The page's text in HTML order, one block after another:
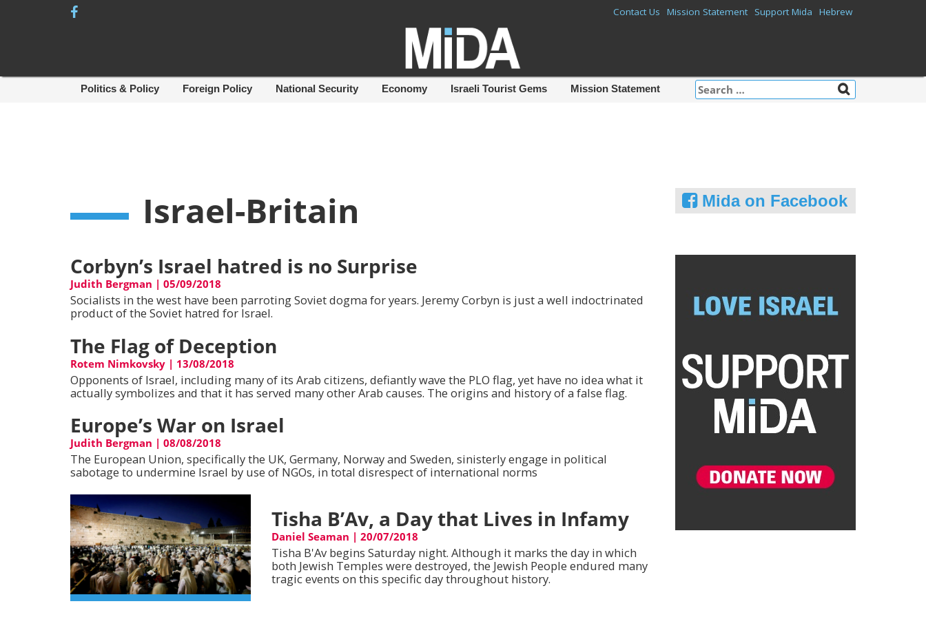
Contact Us Mission Statement Support Mida Hebrew
Search
for:
Politics & Policy Foreign Policy National Security Economy Israeli Tourist Gems Mission Statement
Israel-Britain
Corbyn’s Israel hatred is no Surprise
Judith Bergman | 05/09/2018
Socialists in the west have been parroting Soviet dogma for years. Jeremy Corbyn is just a well indoctrinated
product of the Soviet hatred for Israel.
The Flag of Deception
Rotem Nimkovsky | 13/08/2018
Opponents of Israel, including many of its Arab citizens, defiantly wave the PLO flag, yet have no idea what it
actually symbolizes and that it has served many other Arab causes. The origins and history of a false flag.
Europe’s War on Israel
Judith Bergman | 08/08/2018
The European Union, specifically the UK, Germany, Norway and Sweden, sinisterly engage in political
sabotage to undermine Israel by use of NGOs, in total disrespect of international norms
Tisha B’Av, a Day that Lives in Infamy
Daniel Seaman |20/07/2018
Tisha B'Av begins Saturday night. Although it marks the day in which
both Jewish Temples were destroyed, the Jewish People endured many
tragic events on this specific day throughout history.
Mida on Facebook